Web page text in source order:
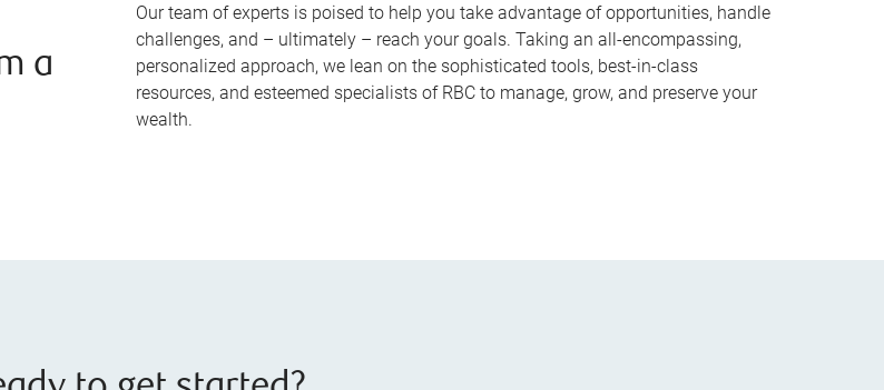
a
Our team of experts is poised to help you take advantage of opportunities, handle
challenges, and – ultimately – reach your goals. Taking an all-encompassing,
personalized approach, we lean on the sophisticated tools, best-in-class
resources, and esteemed specialists of RBC to manage, grow, and preserve your
wealth.